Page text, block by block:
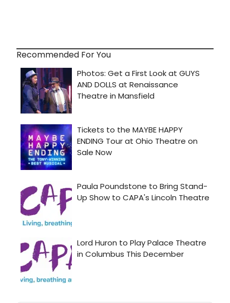
Recommended For You